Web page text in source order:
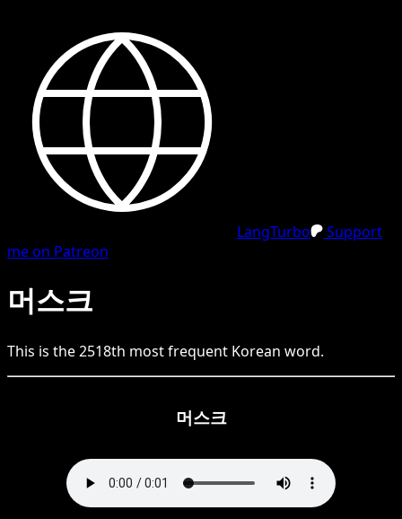
LangTurbo
Support
me on Patreon
머스크
This is the2518th most frequent Korean word.
머스크